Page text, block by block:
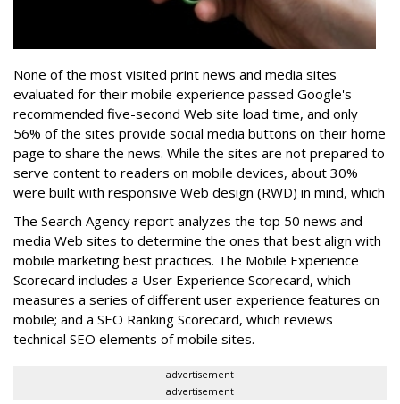
None of the most visited print news and media sites
evaluated for their mobile experience passed Google's
recommended five-second Web site load time, and only
56% of the sites provide social media buttons on their home
page to share the news. While the sites are not prepared to
serve content to readers on mobile devices, about 30%
were built with responsive Web design (RWD) in mind, which
The Search Agency report analyzes the top 50 news and
media Web sites to determine the ones that best align with
mobile marketing best practices. The Mobile Experience
Scorecard includes a User Experience Scorecard, which
measures a series of different user experience features on
mobile; and a SEO Ranking Scorecard, which reviews
technical SEO elements of mobile sites.
advertisement
advertisement